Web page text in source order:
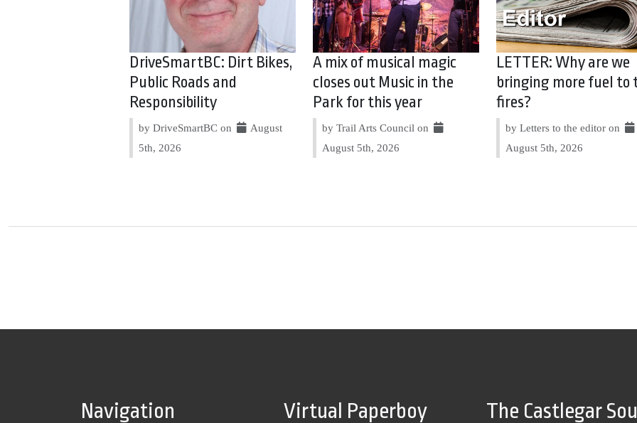
DriveSmartBC: Dirt Bikes,
Public Roads and
Responsibility
by DriveSmartBC on
August
5th, 2026
A mix of musical magic
closes out Music in the
Park for this year
by Trail Arts Council on
August 5th, 2026
LETTER: Why are we
bringing more fuel to
fires?
by Letters to the editor on
August 5th, 2026
Navigation Virtual Paperboy The Castlegar